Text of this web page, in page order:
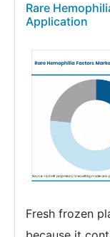
Rare
Application
Fresh frozen